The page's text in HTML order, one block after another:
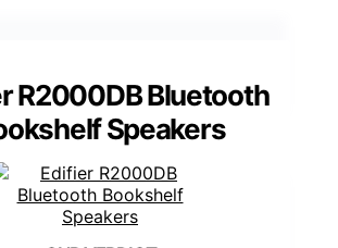
R2000DB Bluetooth
Speakers